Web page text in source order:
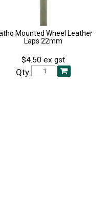
Mounted Wheel Leather
Laps 22mm
$4.50 ex gst
Qty: